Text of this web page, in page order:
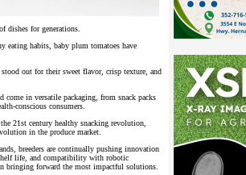
dishes for generations.
eating habits, baby plum tomatoes have
out for their sweet flavor, crisp texture, and
in versatile packaging, from snack packs
conscious consumers.
21st century healthy snacking revolution,
in the produce market.
breeders are continually pushing innovation
life, and compatibility with robotic
bringing forward the most impactful solutions.